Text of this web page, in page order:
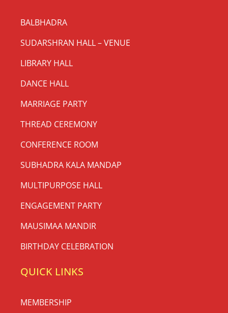
BALBHADRA
SUDARSHRAN HALL – VENUE
LIBRARY HALL
DANCE HALL
MARRIAGE PARTY
THREAD CEREMONY
CONFERENCE ROOM
SUBHADRA KALA MANDAP
MULTIPURPOSE HALL
ENGAGEMENT PARTY
MAUSIMAA MANDIR
BIRTHDAY CELEBRATION
QUICK LINKS
MEMBERSHIP